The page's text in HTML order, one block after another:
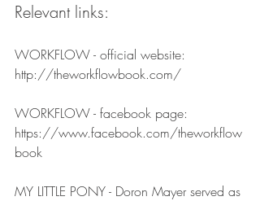
Relevant links:
WORKFLOW - official website:
http://theworkflowbook.com/
WORKFLOW - facebook page:
https://www.facebook.com/theworkflow
book
MY LITTLE PONY - Doron Mayer served as